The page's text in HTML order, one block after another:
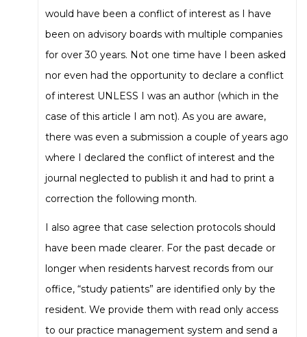
would have been a conflict of interest as I have
been on advisory boards with multiple companies
for over 30 years. Not one time have I been asked
nor even had the opportunity to declare a conflict
of interest UNLESS I was an author (which in the
case of this article I am not). As you are aware,
there was even a submission a couple of years ago
where I declared the conflict of interest and the
journal neglected to publish it and had to print a
correction the following month.
I also agree that case selection protocols should
have been made clearer. For the past decade or
longer when residents harvest records from our
office, “study patients” are identified only by the
resident. We provide them with read only access
to our practice management system and send a